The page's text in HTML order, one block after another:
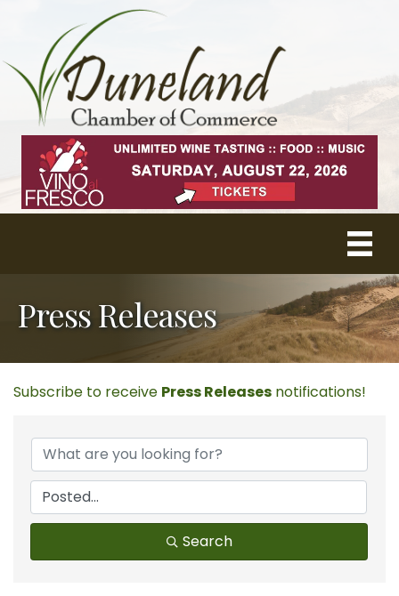
Press Releases
Subscribe to receive Press Releases notifications!
Search